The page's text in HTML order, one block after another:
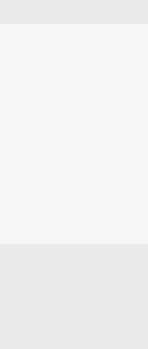
with Outsoles.
Textile